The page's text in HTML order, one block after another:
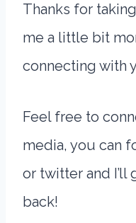
Thanks for
me a little bit
connecting with
Feel free to
media, you can
or twitter and
back!